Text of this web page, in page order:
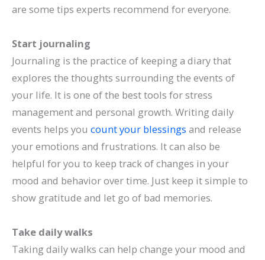
are some tips experts recommend for everyone.
Start journaling
Journaling is the practice of keeping a diary that
explores the thoughts surrounding the events of
your life. It is one of the best tools for stress
management and personal growth. Writing daily
events helps you count your blessings and release
your emotions and frustrations. It can also be
helpful for you to keep track of changes in your
mood and behavior over time. Just keep it simple to
show gratitude and let go of bad memories.
Take daily walks
Taking daily walks can help change your mood and